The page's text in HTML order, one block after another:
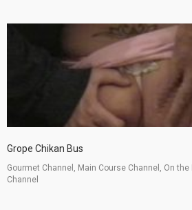
Grope Chikan Bus
Gourmet Channel, Main Course Channel, On
Channel